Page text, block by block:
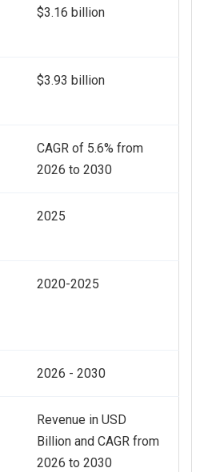
$3.16 billion
$3.93 billion
CAGR of 5.6% from
2026 to 2030
2025
2020-2025
2026 - 2030
Revenue in USD
Billion and CAGR from
2026 to 2030